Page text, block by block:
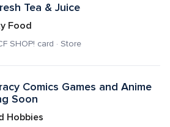
Tea & Juice
Food
SHOP! card · Store
Comics Games and Anime
Soon
Hobbies